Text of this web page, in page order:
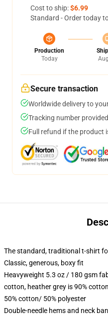
Cost to ship:$6.99
Standard - Order today
Production
Today
Secure transaction
Worldwide delivery to
Tracking number
Full refund if the product
The standard, traditional t-shirt
Classic, generous, boxy fit
Heavyweight 5.3 oz / 180 gsm
cotton, heather grey is 90%
50% cotton/ 50% polyester
Double-needle hems and neck